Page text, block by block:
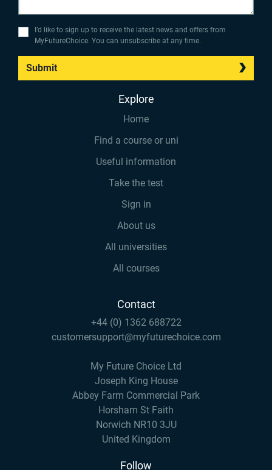
I’d like to sign up to receive the latest news and offers from
MyFutureChoice. You can unsubscribe at any time.
Submit
Explore
Home
Find a course or uni
Useful information
Take the test
Sign in
About us
All universities
All courses
Contact
+44 (0) 1362 688722
customersupport@myfuturechoice.com
My Future Choice Ltd
Joseph King House
Abbey Farm Commercial Park
Horsham St Faith
Norwich NR10 3JU
United Kingdom
Follow